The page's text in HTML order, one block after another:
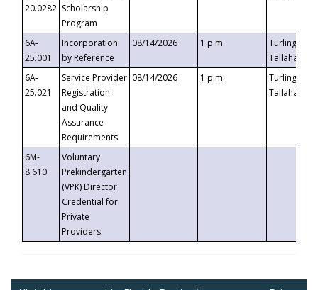
20.0282 Scholarship
Program
6A-
25.001
Incorporation
by Reference
08/14/2026 1 p.m.
Turlington
6A-
25.021
Service Provider
Registration
and Quality
Assurance
Requirements
08/14/2026 1 p.m.
Turlington
6M-
8.610
Voluntary
Prekindergarten
(VPK) Director
Credential for
Private
Providers